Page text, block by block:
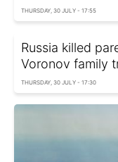
THURSDAY, 30 JULY - 17:55
Russia killed
Voronov family
THURSDAY, 30 JULY - 17:30